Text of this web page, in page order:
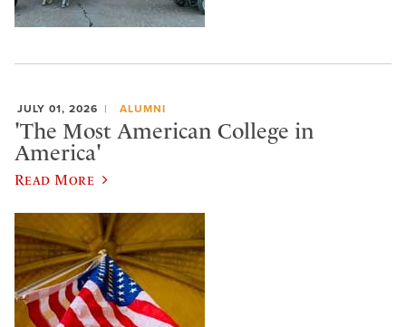
JULY 01, 2026 ALUMNI
'The Most American College in
America'
Read More